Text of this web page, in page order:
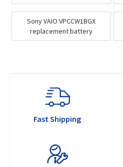
Sony VAIO VPCCW1BGX
replacement battery
Fast Shipping